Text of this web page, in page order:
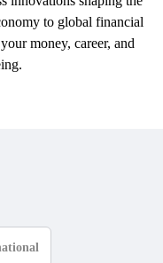
to global financial
money, career, and